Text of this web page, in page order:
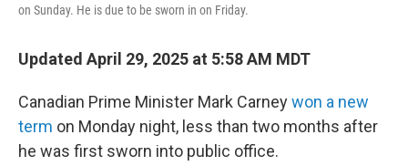
on Sunday. He is due to be sworn in on Friday.
Updated April 29, 2025 at 5:58 AM MDT
Canadian Prime Minister Mark Carneywon a new
term on Monday night, less than two months after
he was first sworn into public office.